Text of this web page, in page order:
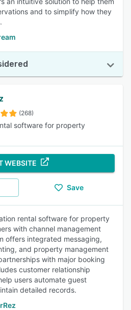
and to simplify how they
(268)
software for property
WEBSITE
Save
rental software for property
with channel management
offers integrated messaging,
and property management
with major booking
customer relationship
users automate guest
detailed records.